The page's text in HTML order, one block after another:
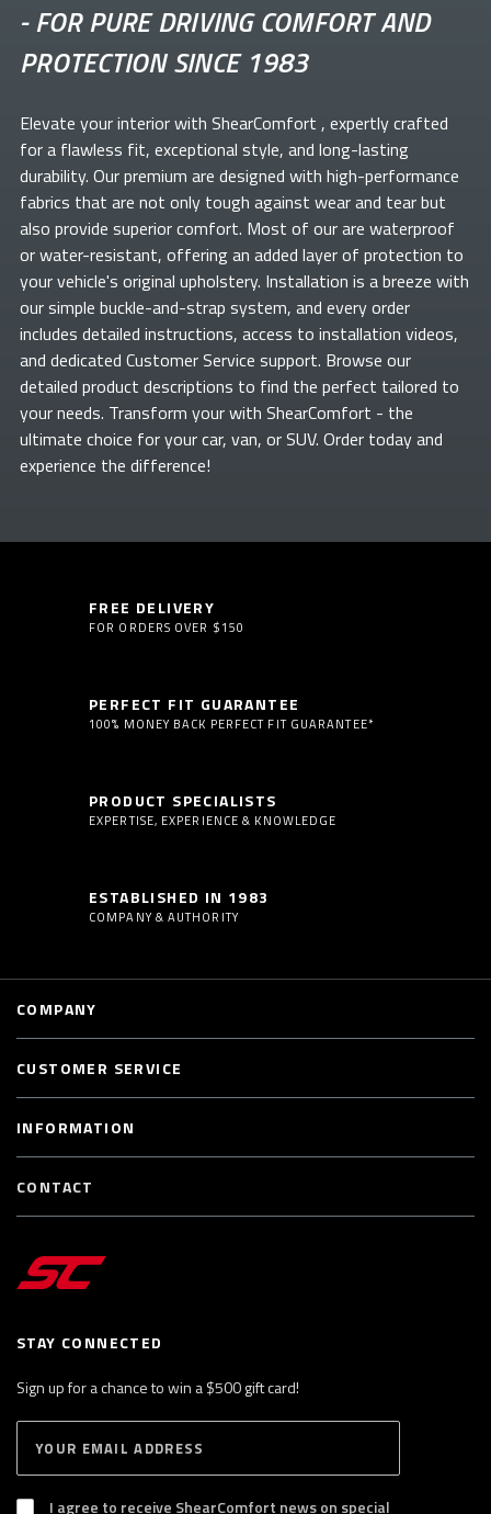
-FOR PURE DRIVING COMFORT AND
PROTECTION SINCE 1983
Elevate yourinterior with ShearComfort , expertly crafted
for a flawless fit, exceptional style, and long-lasting
durability. Our premium are designed with high-performance
fabrics that are not only tough against wear and tear but
also provide superior comfort. Most of ourare waterproof
or water-resistant, offering an added layer of protection to
your vehicle's original upholstery. Installation is a breeze with
our simple buckle-and-strap system, and every order
includes detailed instructions, access to installation videos,
and dedicated Customer Service support. Browse our
detailed product descriptions to find the perfect tailored to
your needs. Transform yourwith ShearComfort - the
ultimate choice for your car, van, or SUV. Order today and
experience the difference!
FREE DELIVERY
FOR ORDERS OVER $150
PERFECT FIT GUARANTEE
100% MONEY BACK PERFECT FIT GUARANTEE*
PRODUCT SPECIALISTS
EXPERTISE, EXPERIENCE & KNOWLEDGE
ESTABLISHED IN 1983
COMPANY & AUTHORITY
STAY CONNECTED
Sign up for a chance to win a $500 gift card!
B
S
I agree to receive ShearComfort news on special
COMPANY
CUSTOMER SERVICE
INFORMATION
CONTACT